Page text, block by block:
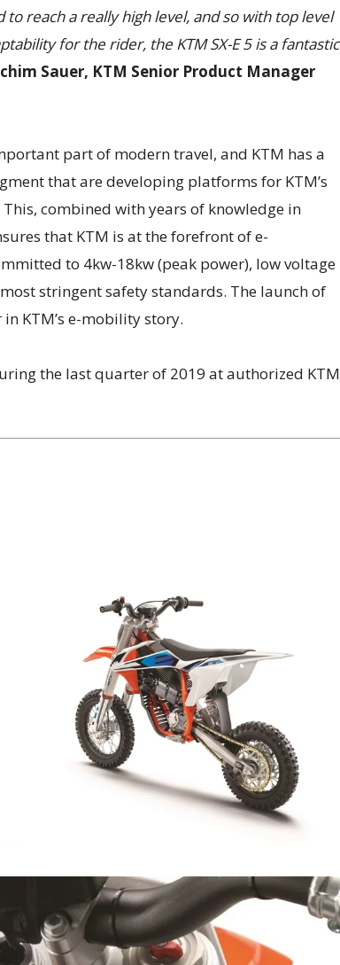
reach a really high level, and so with top level
for the rider, the KTM SX-E 5 is a fantastic
Sauer, KTM Senior Product Manager
part of modern travel, and KTM has a
that are developing platforms for KTM’s
combined with years of knowledge in
that KTM is at the forefront of e-
to 4kw-18kw (peak power), low voltage
stringent safety standards. The launch of
KTM’s e-mobility story.
the last quarter of 2019 at authorized KTM